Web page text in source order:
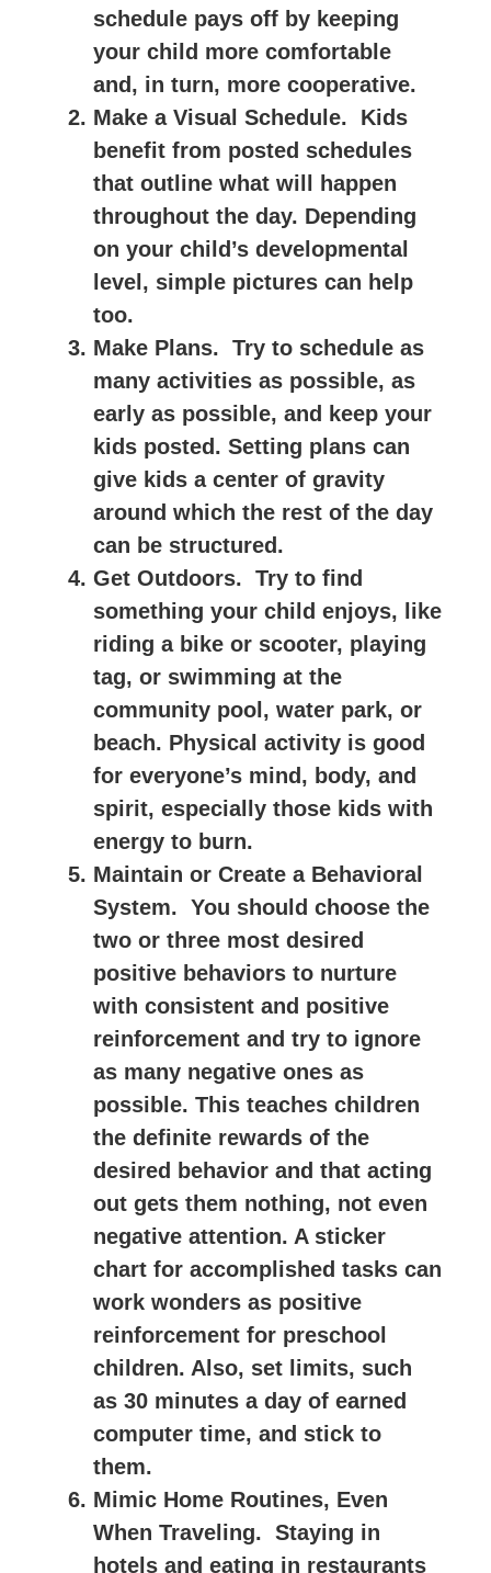
schedule pays off by keeping
your child more comfortable
and, in turn, more cooperative.
Make a Visual Schedule. Kids
benefit from posted schedules
that outline what will happen
throughout the day. Depending
on your child’s developmental
level, simple pictures can help
too.
Make Plans. Try to schedule as
many activities as possible, as
early as possible, and keep your
kids posted. Setting plans can
give kids a center of gravity
around which the rest of the day
can be structured.
Get Outdoors. Try to find
something your child enjoys, like
riding a bike or scooter, playing
tag, or swimming at the
community pool, water park, or
beach. Physical activity is good
for everyone’s mind, body, and
spirit, especially those kids with
energy to burn.
Maintain or Create a Behavioral
System. You should choose the
two or three most desired
positive behaviors to nurture
with consistent and positive
reinforcement and try to ignore
as many negative ones as
possible. This teaches children
the definite rewards of the
desired behavior and that acting
out gets them nothing, not even
negative attention. A sticker
chart for accomplished tasks can
work wonders as positive
reinforcement for preschool
children. Also, set limits, such
as 30 minutes a day of earned
computer time, and stick to
them.
Mimic Home Routines, Even
When Traveling. Staying in
hotels and eating in restaurants